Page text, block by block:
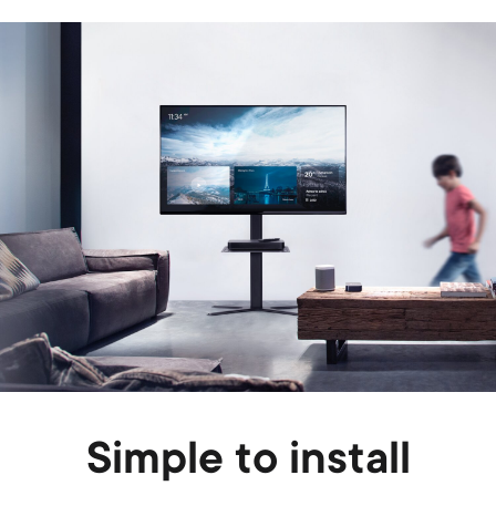
Simple to install